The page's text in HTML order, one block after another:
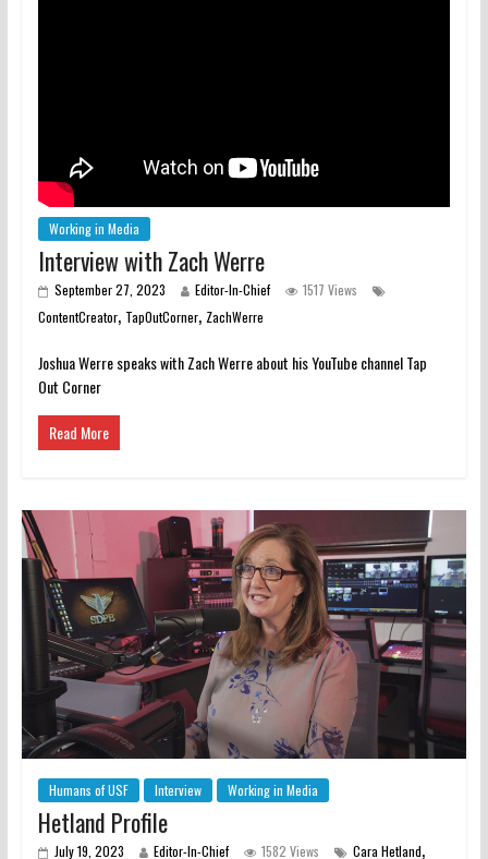
Working in Media
Interview with Zach Werre
September 27, 2023 Editor-In-Chief
1517 Views
ContentCreator, TapOutCorner, ZachWerre
Joshua Werre speaks with Zach Werre about his YouTube channel Tap
Out Corner
Read More
Humans of USF Interview Working in Media
Hetland Profile
July 19, 2023 Editor-In-Chief 1582 Views Cara Hetland,